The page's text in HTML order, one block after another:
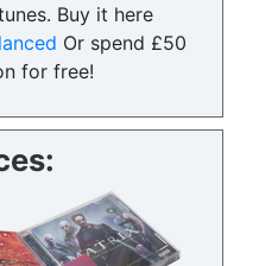
Buy it here
Or spend £50
for free!